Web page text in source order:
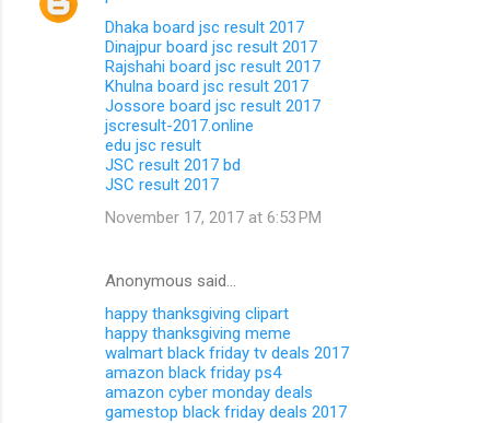
Dhaka board jsc result 2017
Dinajpur board jsc result 2017
Rajshahi board jsc result 2017
Khulna board jsc result 2017
Jossore board jsc result 2017
jscresult-2017.online
edu jsc result
JSC result 2017 bd
JSC result 2017
November 17, 2017 at 6:53 PM
Anonymous said…
happy thanksgiving clipart
happy thanksgiving meme
walmart black friday tv deals 2017
amazon black friday ps4
amazon cyber monday deals
gamestop black friday deals 2017